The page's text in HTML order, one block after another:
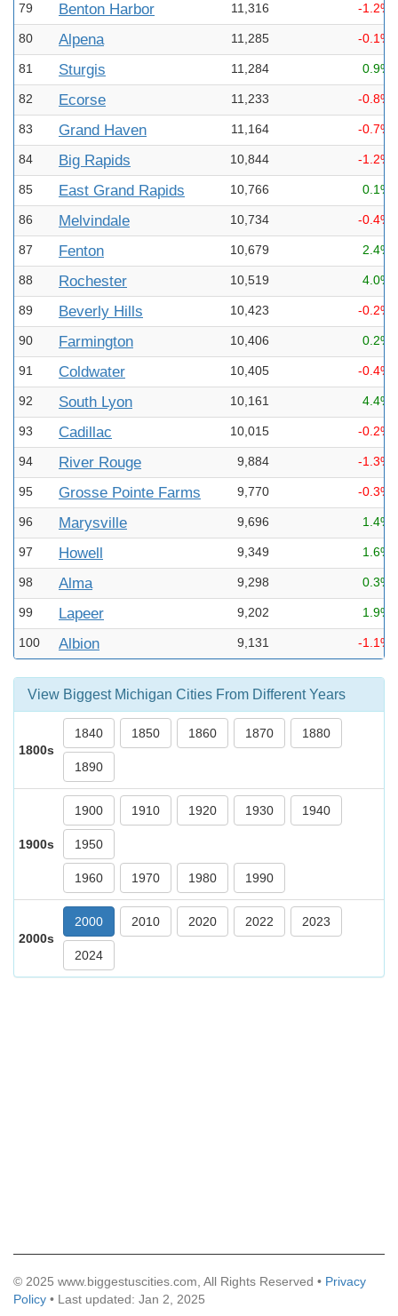
79 Benton Harbor 11,316 -1.2%
80 Alpena 11,285 -0.1%
81 Sturgis 11,284 0.9%
82 Ecorse 11,233 -0.8%
83 Grand Haven 11,164 -0.7%
84 Big Rapids 10,844 -1.2%
85 East Grand Rapids 10,766 0.1%
86 Melvindale 10,734 -0.4%
87 Fenton 10,679 2.4%
88 Rochester 10,519 4.0%
89 Beverly Hills 10,423 -0.2%
90 Farmington 10,406 0.2%
91 Coldwater 10,405 -0.4%
92 South Lyon 10,161 4.4%
93 Cadillac 10,015 -0.2%
94 River Rouge 9,884 -1.3%
95 Grosse Pointe Farms 9,770 -0.3%
96 Marysville 9,696 1.4%
97 Howell 9,349 1.6%
98 Alma 9,298 0.3%
99 Lapeer 9,202 1.9%
100 Albion 9,131 -1.1%
View Biggest Michigan Cities From Different Years
1800s
1840 1850 1860 1870 1880
1890
1900s
1900 1910 1920 1930 1940
1950
1960 1970 1980 1990
2000s
2000 2010 2020 2022 2023
2024
© 2025 www.biggestuscities.com, All Rights Reserved • Privacy
Policy • Last updated: Jan 2, 2025